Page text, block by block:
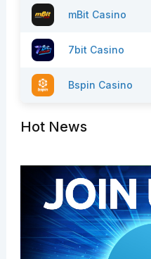
mBit Casino
7bit Casino
Bspin Casino
Hot News